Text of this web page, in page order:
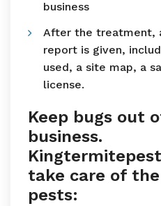
business
After the treatment,
report is given,
used, a site map, a
license.
Keep bugs out
business.
take care of
pests: